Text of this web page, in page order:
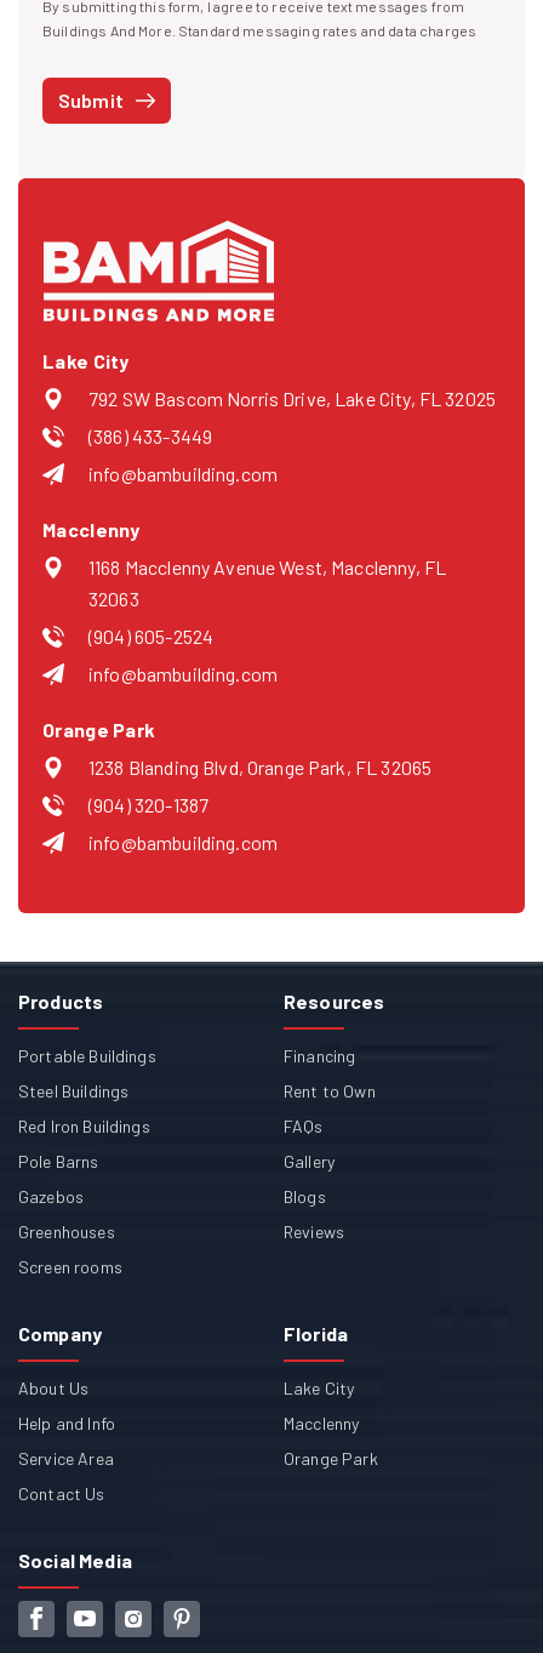
I agree to receive text messages
By submitting this form, I agree to receive text messages from
Buildings And More. Standard messaging rates and data charges
STOP at any time or reply HELP to get more information. See our
Privacy Policyand
third parties for marketing.
Submit
Lake City
792 SW Bascom Norris Drive, Lake City, FL 32025
(386) 433-3449
info@bambuilding.com
Macclenny
1168 Macclenny Avenue West, Macclenny, FL
32063
(904) 605-2524
info@bambuilding.com
Orange Park
1238 Blanding Blvd, Orange Park, FL 32065
(904) 320-1387
info@bambuilding.com
Products
Portable Buildings
Steel Buildings
Red Iron Buildings
Pole Barns
Gazebos
Greenhouses
Screen rooms
Resources
Financing
Rent to Own
FAQs
Gallery
Blogs
Reviews
Company
About Us
Help and Info
Service Area
Contact Us
Florida
Lake City
Macclenny
Orange Park
Social Media